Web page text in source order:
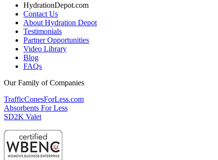
HydrationDepot.com
Contact Us
About Hydration Depot
Testimonials
Partner Opportunities
Video Library
Blog
FAQs
Our Family of Companies
TrafficConesForLess.com
Absorbents For Less
SD2K Valet